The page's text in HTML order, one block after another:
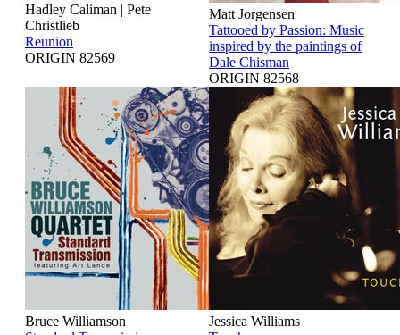
Hadley Caliman | Pete
Christlieb
Reunion
ORIGIN 82569
Matt Jorgensen
Tattooed by Passion: Music
inspired by the paintings of
Dale Chisman
ORIGIN 82568
Bruce Williamson
Jessica Williams